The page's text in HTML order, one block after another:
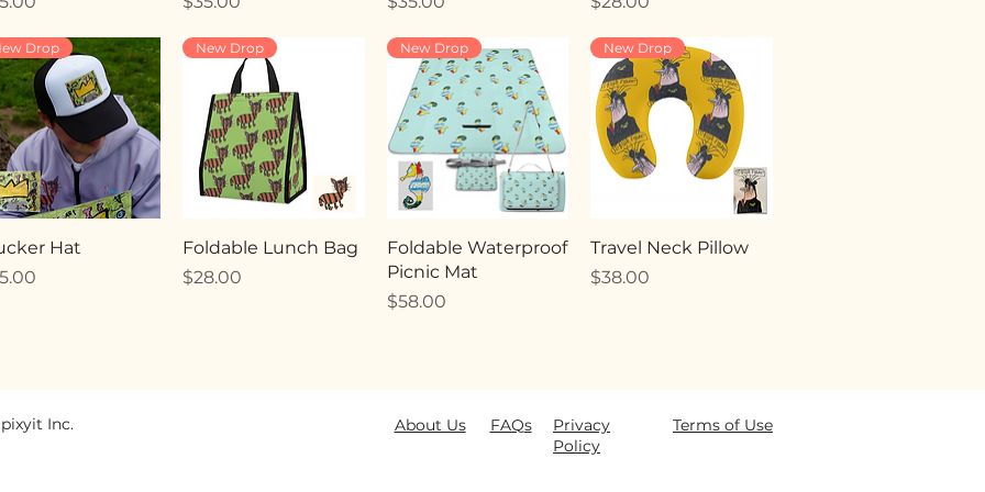
Drop
Hat
New Drop
Foldable Lunch Bag
Price
$28.00
New Drop
Foldable Waterproof
Picnic Mat
Price
$58.00
New Drop
Travel Neck Pillow
Price
$38.00
Privacy
Policy
Terms of Use
FAQs
Inc. About Us